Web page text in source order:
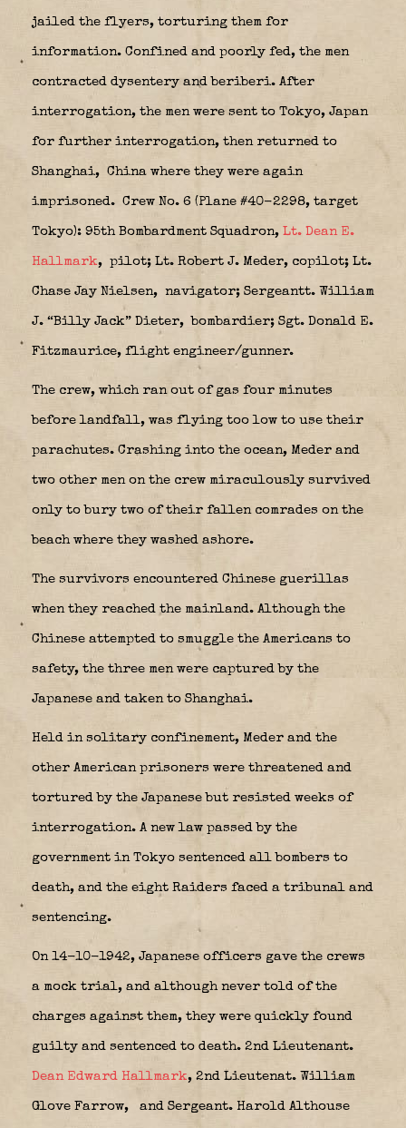
jailed the flyers, torturing them for
information. Confined and poorly fed, the men
contracted dysentery and beriberi. After
interrogation, the men were sent to Tokyo, Japan
for further interrogation, then returned to
Shanghai, China where they were again
imprisoned. Crew No. 6 (Plane #40-2298, target
Tokyo): 95th Bombardment Squadron, Lt. Dean E.
Hallmark, pilot; Lt. Robert J. Meder, copilot; Lt.
Chase Jay Nielsen, navigator; Sergeantt. William
J. “Billy Jack” Dieter, bombardier; Sgt. Donald E.
Fitzmaurice, flight engineer/gunner.
The crew, which ran out of gas four minutes
before landfall, was flying too low to use their
parachutes. Crashing into the ocean, Meder and
two other men on the crew miraculously survived
only to bury two of their fallen comrades on the
beach where they washed ashore.
The survivors encountered Chinese guerillas
when they reached the mainland. Although the
Chinese attempted to smuggle the Americans to
safety, the three men were captured by the
Japanese and taken to Shanghai.
Held in solitary confinement, Meder and the
other American prisoners were threatened and
tortured by the Japanese but resisted weeks of
interrogation. A new law passed by the
government in Tokyo sentenced all bombers to
death, and the eight Raiders faced a tribunal and
sentencing.
On 14-10-1942, Japanese officers gave the crews
a mock trial, and although never told of the
charges against them, they were quickly found
guilty and sentenced to death. 2nd Lieutenant.
Dean Edward Hallmark, 2nd Lieutenat. William
Glove Farrow, and Sergeant. Harold Althouse